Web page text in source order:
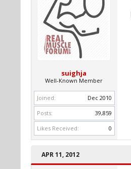
suighja
Well-Known Member
Joined:
Dec 2010
Posts:
39,859
Likes Received:
0
APR 11, 2012